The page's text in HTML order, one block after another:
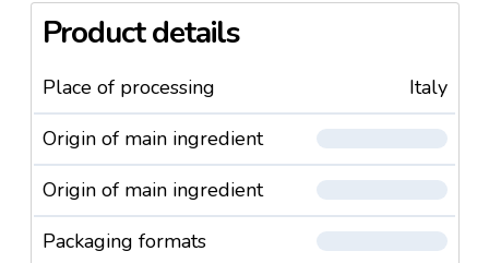
Product details
Place of processing
Italy
Origin of main ingredient
Origin of main ingredient
Packaging formats